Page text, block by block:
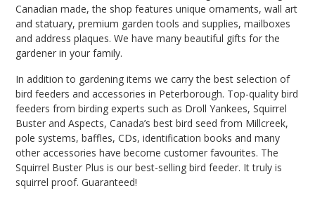
Canadian made, the shop features unique ornaments, wall art
and statuary, premium garden tools and supplies, mailboxes
and address plaques. We have many beautiful gifts for the
gardener in your family.
In addition to gardening items we carry the best selection of
bird feeders and accessories in Peterborough. Top-quality bird
feeders from birding experts such as Droll Yankees, Squirrel
Buster and Aspects, Canada’s best bird seed from Millcreek,
pole systems, baffles, CDs, identification books and many
other accessories have become customer favourites. The
Squirrel Buster Plus is our best-selling bird feeder. It truly is
squirrel proof. Guaranteed!